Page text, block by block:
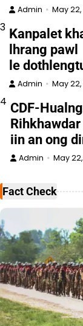
Admin May
3 Kanpalet
lhrang pawl
le
Admin May
4 CDF-
iin an ong
Admin May
Fact Check